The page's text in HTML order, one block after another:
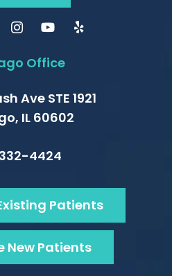
Office
Ave STE 1921
IL 60602
4424
Patients
New Patients